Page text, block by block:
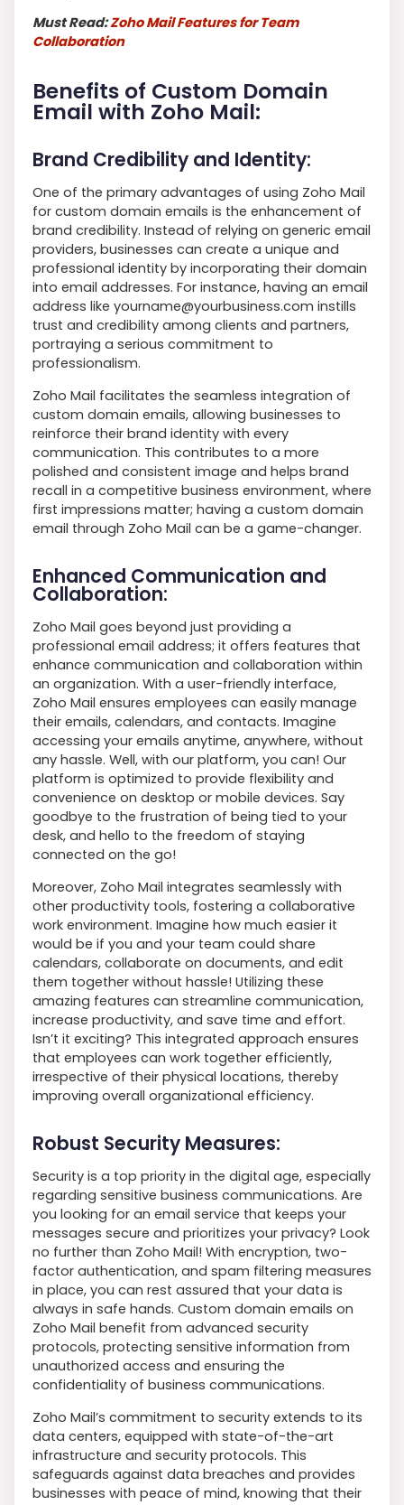
Must Read:Zoho Mail Features for Team
Collaboration
Benefits of Custom Domain
Email with Zoho Mail:
Brand Credibility and Identity:
One of the primary advantages of using Zoho Mail
for custom domain emails is the enhancement of
brand credibility. Instead of relying on generic email
providers, businesses can create a unique and
professional identity by incorporating their domain
into email addresses. For instance, having an email
address like yourname@yourbusiness.com instills
trust and credibility among clients and partners,
portraying a serious commitment to
professionalism.
Zoho Mail facilitates the seamless integration of
custom domain emails, allowing businesses to
reinforce their brand identity with every
communication. This contributes to a more
polished and consistent image and helps brand
recall in a competitive business environment, where
first impressions matter; having a custom domain
email through Zoho Mail can be a game-changer.
Enhanced Communication and
Collaboration:
Zoho Mail goes beyond just providing a
professional email address; it offers features that
enhance communication and collaboration within
an organization. With a user-friendly interface,
Zoho Mail ensures employees can easily manage
their emails, calendars, and contacts. Imagine
accessing your emails anytime, anywhere, without
any hassle. Well, with our platform, you can! Our
platform is optimized to provide flexibility and
convenience on desktop or mobile devices. Say
goodbye to the frustration of being tied to your
desk, and hello to the freedom of staying
connected on the go!
Moreover, Zoho Mail integrates seamlessly with
other productivity tools, fostering a collaborative
work environment. Imagine how much easier it
would be if you and your team could share
calendars, collaborate on documents, and edit
them together without hassle! Utilizing these
amazing features can streamline communication,
increase productivity, and save time and effort.
Isn’t it exciting? This integrated approach ensures
that employees can work together efficiently,
irrespective of their physical locations, thereby
improving overall organizational efficiency.
Robust Security Measures:
Security is a top priority in the digital age, especially
regarding sensitive business communications. Are
you looking for an email service that keeps your
messages secure and prioritizes your privacy? Look
no further than Zoho Mail! With encryption, two-
factor authentication, and spam filtering measures
in place, you can rest assured that your data is
always in safe hands. Custom domain emails on
Zoho Mail benefit from advanced security
protocols, protecting sensitive information from
unauthorized access and ensuring the
confidentiality of business communications.
Zoho Mail’s commitment to security extends to its
data centers, equipped with state-of-the-art
infrastructure and security protocols. This
safeguards against data breaches and provides
businesses with peace of mind, knowing that their